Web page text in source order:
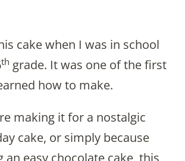
cake when I was in school
th grade. It was one of the first
how to make.
making it for a nostalgic
cake, or simply because